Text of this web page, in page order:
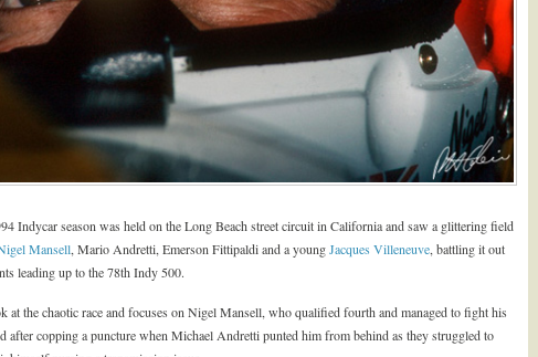
Indycar season was held on the Long Beach street circuit in California and saw a glittering field
Mansell, Mario Andretti, Emerson Fittipaldi and a youngJacques Villeneuve, battling it out
leading up to the 78th Indy 500.
at the chaotic race and focuses on Nigel Mansell, who qualified fourth and managed to fight his
after copping a puncture when Michael Andretti punted him from behind as they struggled to